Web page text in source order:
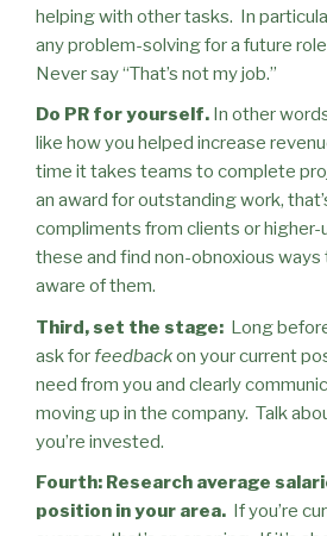
helping with other tasks. In
any problem-solving for a future
Never say “That’s not my job.”
Do PR for yourself. In other
like how you helped increase
time it takes teams to complete
an award for outstanding work,
compliments from clients or higher-
these and find non-obnoxious ways
aware of them.
Third, set the stage: Long
ask for feedbackon your current
need from you and clearly
moving up in the company. Talk
you’re invested.
Fourth: Research average
position in your area.
If you’re